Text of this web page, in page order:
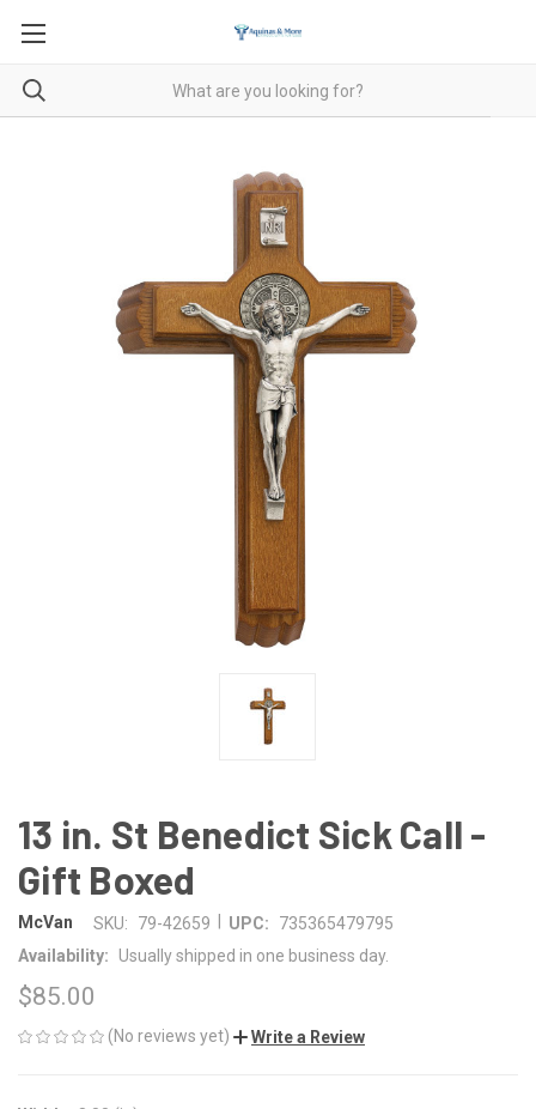
13 in. St Benedict Sick Call -
Gift Boxed
McVan SKU: 79-42659 UPC:
735365479795
Availability:
Usually shipped in one business day.
$85.00
(No reviews yet) Write a Review